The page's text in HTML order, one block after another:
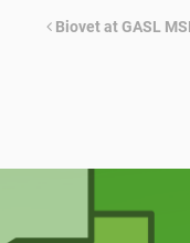
Biovet at GASL